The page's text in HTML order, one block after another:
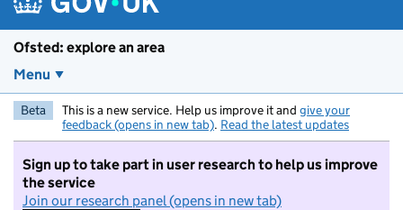
Ofsted: explore an area
Menu
Beta This is a new service. Help us improve it and give your
feedback (opens in new tab). Read the latest updates
Sign up to take part in user research to help us improve
the service
Join our research panel (opens in new tab)